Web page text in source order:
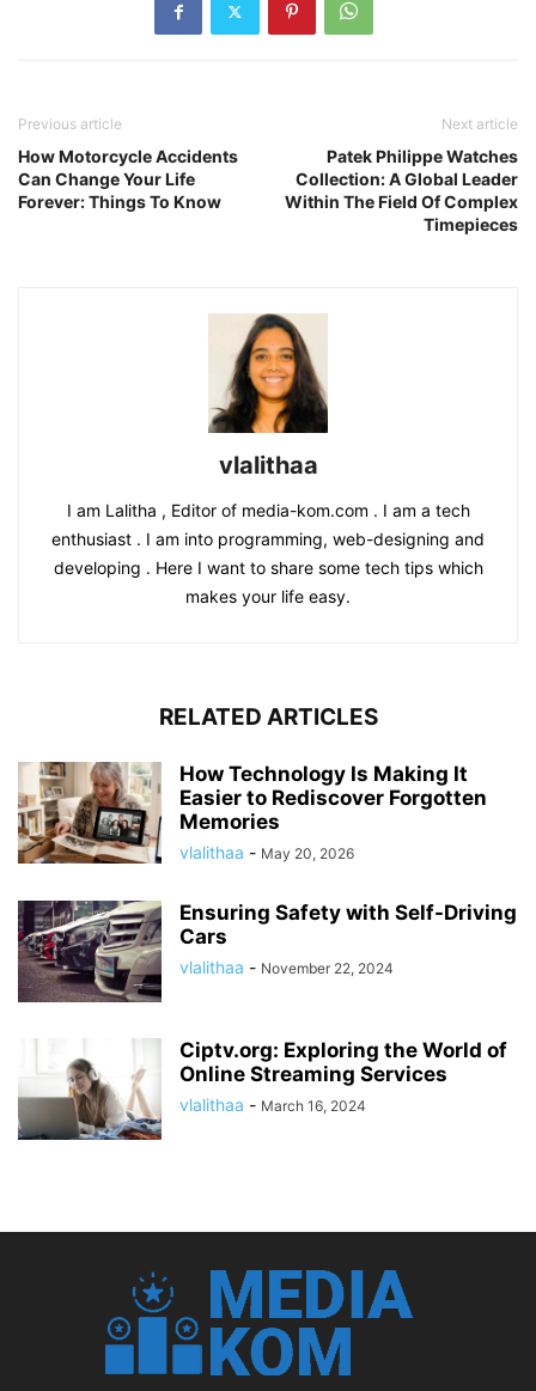
Previous article
How Motorcycle Accidents
Can Change Your Life
Forever: Things To Know
Next article
Patek Philippe Watches
Collection: A Global Leader
Within The Field Of Complex
Timepieces
vlalithaa
I am Lalitha , Editor of media-kom.com . I am a tech
enthusiast . I am into programming, web-designing and
developing . Here I want to share some tech tips which
makes your life easy.
RELATED ARTICLES
How Technology Is Making It
Easier to Rediscover Forgotten
Memories
vlalithaa - May 20, 2026
Ensuring Safety with Self-Driving
Cars
vlalithaa - November 22, 2024
Ciptv.org: Exploring the World of
Online Streaming Services
vlalithaa - March 16, 2024